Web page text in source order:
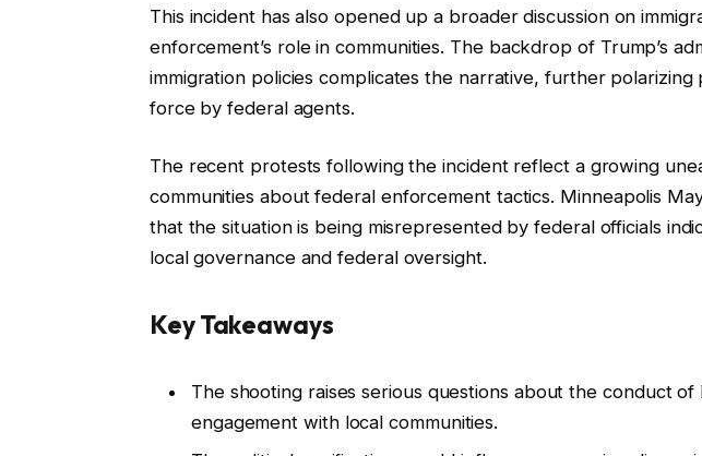
This incident has also opened up a broader discussion on
enforcement’s role in communities. The backdrop of Trump’s
immigration policies complicates the narrative, further
force by federal agents.
The recent protests following the incident reflect a growing
communities about federal enforcement tactics. Minneapolis
that the situation is being misrepresented by federal officials
local governance and federal oversight.
Key Takeaways
The shooting raises serious questions about the conduct of
engagement with local communities.